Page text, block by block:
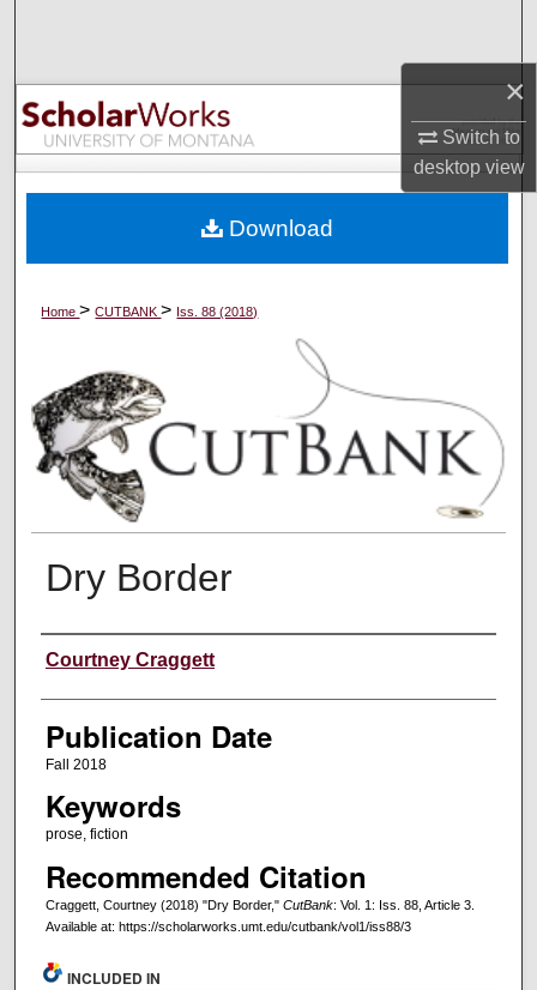
×
Switch to
desktopview
Browse Collections
My Account
Digital Commons Network™
Home>CUTBANK> Iss. 88 (2018)
Dry Border
Creators
Courtney Craggett
Publication Date
Fall 2018
Keywords
prose, fiction
Recommended Citation
Craggett, Courtney (2018) "Dry Border," CutBank: Vol. 1: Iss. 88, Article 3.
Available at: https://scholarworks.umt.edu/cutbank/vol1/iss88/3
Download
INCLUDED IN